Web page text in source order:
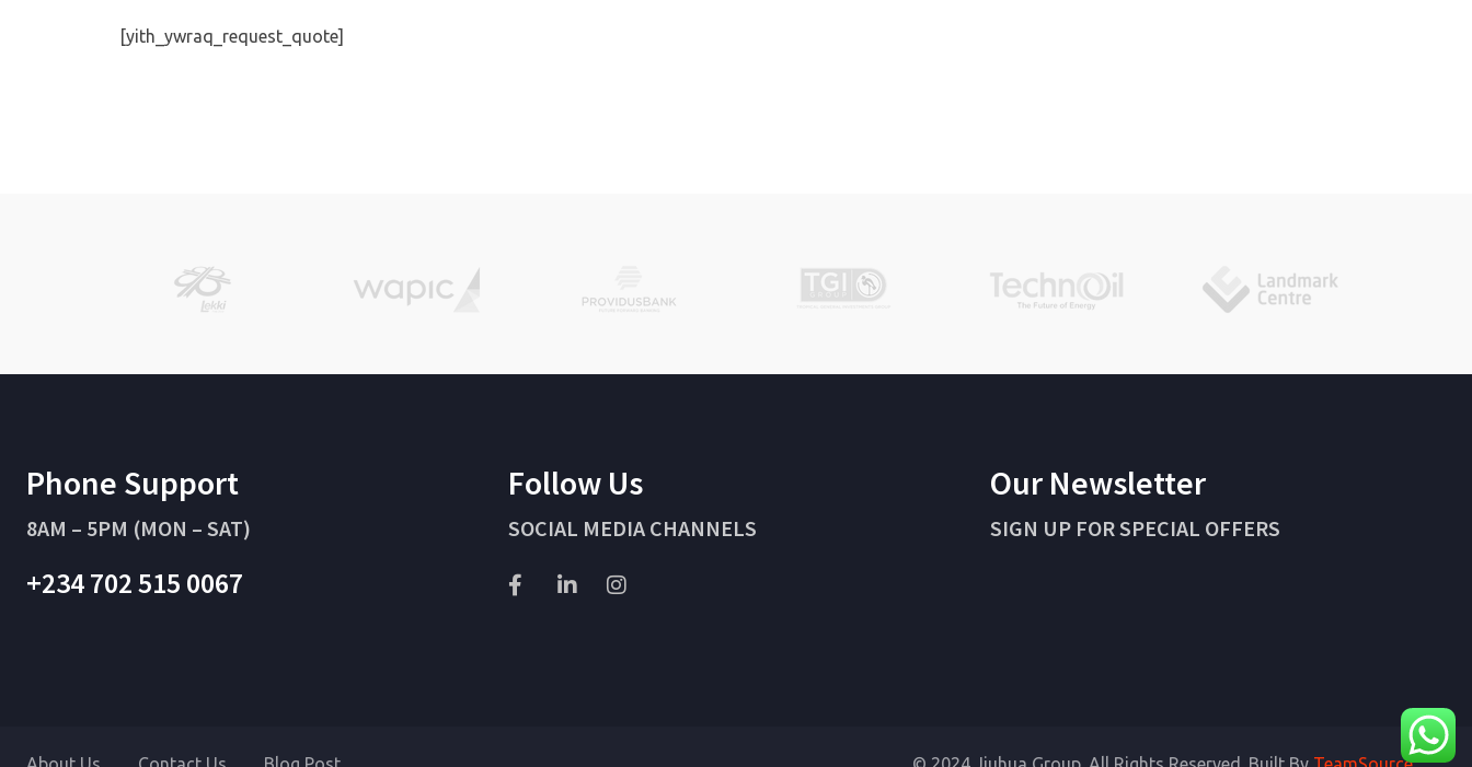
[yith_ywraq_request_quote]
Phone Support
8AM – 5PM (MON – SAT)
+234 702 515 0067
Follow Us
SOCIAL MEDIA CHANNELS
Our Newsletter
SIGN UP FOR SPECIAL OFFERS